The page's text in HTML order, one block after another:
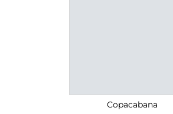
Copacabana